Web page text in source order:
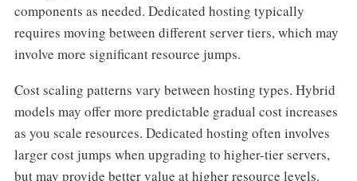
components as needed. Dedicated hosting typically
requires moving between different server tiers, which may
involve more significant resource jumps.
Cost scaling patterns vary between hosting types. Hybrid
models may offer more predictable gradual cost increases
as you scale resources. Dedicated hosting often involves
larger cost jumps when upgrading to higher-tier servers,
but may provide better value at higher resource levels.